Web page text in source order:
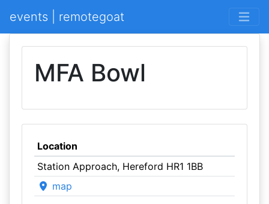
events | remotegoat
MFA Bowl
Location
Station Approach, Hereford HR1 1BB
map